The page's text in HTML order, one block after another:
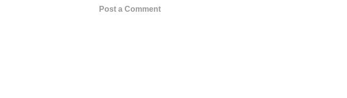
Post a Comment